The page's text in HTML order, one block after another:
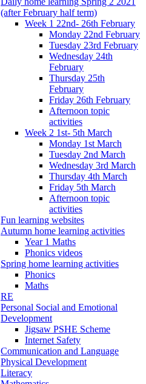
(after February half term)
Week 1 22nd- 26th February
Monday 22nd February
Tuesday 23rd February
Wednesday 24th
February
Thursday 25th
February
Friday 26th February
Afternoon topic
activities
Week 2 1st- 5th March
Monday 1st March
Tuesday 2nd March
Wednesday 3rd March
Thursday 4th March
Friday 5th March
Afternoon topic
activities
Fun learning websites
Autumn home learning activities
Year 1 Maths
Phonics videos
Spring home learning activities
Phonics
Maths
RE
Personal Social and Emotional
Development
Jigsaw PSHE Scheme
Internet Safety
Communication and Language
Physical Development
Literacy